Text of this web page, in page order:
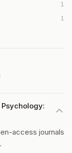
1
1
access journals